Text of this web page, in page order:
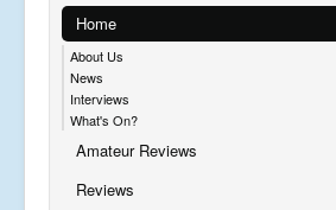
Home
About Us
News
Interviews
What's On?
Amateur Reviews
Reviews